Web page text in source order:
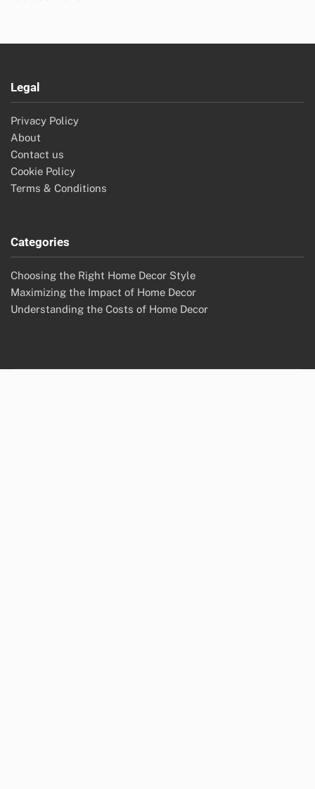
Legal
Privacy Policy
About
Contact us
Cookie Policy
Terms & Conditions
Categories
Choosing the Right Home Decor Style
Maximizing the Impact of Home Decor
Understanding the Costs of Home Decor